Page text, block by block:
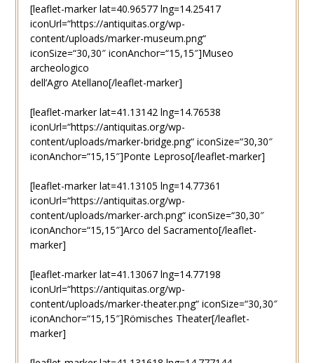
[leaflet-marker lat=40.96577 lng=14.25417
iconUrl=“https://antiquitas.org/wp-
content/uploads/marker-museum.png“
iconSize=“30,30″ iconAnchor=“15,15″]Museo
archeologico
dell’Agro Atellano[/leaflet-marker]
[leaflet-marker lat=41.13142 lng=14.76538
iconUrl=“https://antiquitas.org/wp-
content/uploads/marker-bridge.png“ iconSize=“30,30″
iconAnchor=“15,15″]Ponte Leproso[/leaflet-marker]
[leaflet-marker lat=41.13105 lng=14.77361
iconUrl=“https://antiquitas.org/wp-
content/uploads/marker-arch.png“ iconSize=“30,30″
iconAnchor=“15,15″]Arco del Sacramento[/leaflet-
marker]
[leaflet-marker lat=41.13067 lng=14.77198
iconUrl=“https://antiquitas.org/wp-
content/uploads/marker-theater.png“ iconSize=“30,30″
iconAnchor=“15,15″]Römisches Theater[/leaflet-
marker]